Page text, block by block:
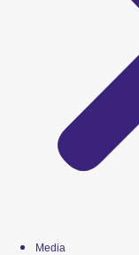
Media